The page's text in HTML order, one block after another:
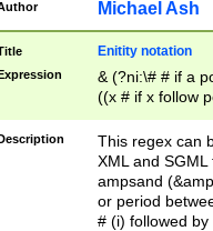
Michael Ash
Enitity notation
& (?ni:\# # if a
((x # if x follow
([\dA-F]){1,5} ) |
between 0 -
4]\d\d |104[0-
sign after
alphanumeric
This regex can
XML and
ampsand
or period
# (i) followed